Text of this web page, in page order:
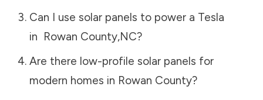
Can I use solar panels to power a Tesla
in Rowan County,NC?
Are there low-profile solar panels for
modern homes in Rowan County?